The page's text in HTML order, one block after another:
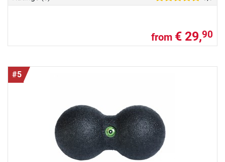
from € 29,90
#5